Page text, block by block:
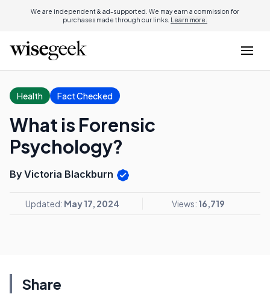
We are independent & ad-supported. We may earn a commission for
purchases made through our links. Learn more.
Health Fact Checked
What is Forensic
Psychology?
By Victoria Blackburn
Updated: May 17, 2024 Views: 16,719
Share